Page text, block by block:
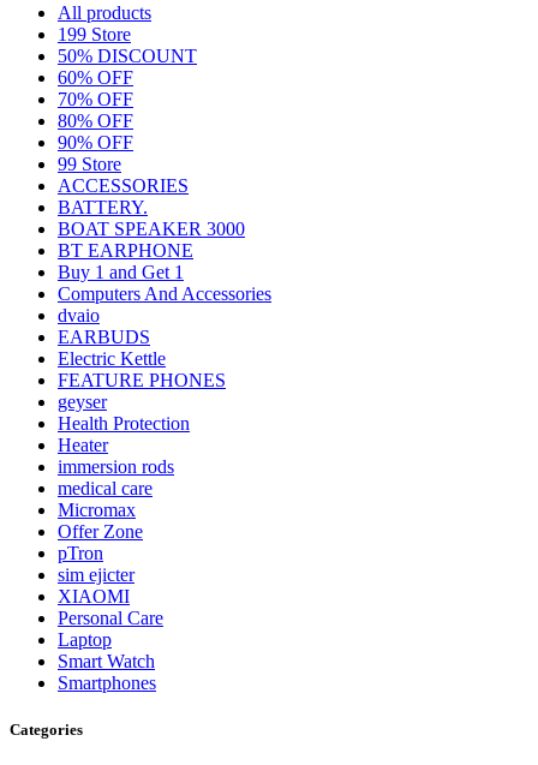
All products
199 Store
50% DISCOUNT
60% OFF
70% OFF
80% OFF
90% OFF
99 Store
ACCESSORIES
BATTERY.
BOAT SPEAKER 3000
BT EARPHONE
Buy 1 and Get 1
Computers And Accessories
dvaio
EARBUDS
Electric Kettle
FEATURE PHONES
geyser
Health Protection
Heater
immersion rods
medical care
Micromax
Offer Zone
pTron
sim ejicter
XIAOMI
Personal Care
Laptop
Smart Watch
Smartphones
Categories